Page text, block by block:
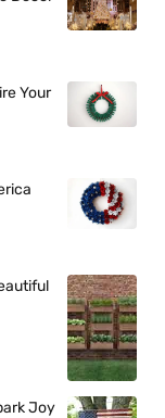
Your
Joy